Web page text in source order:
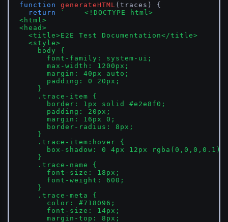
function generateHTML ( traces ) {
return
`	<!DOCTYPE html>
<html>
<head>
  <title>E2E Test Documentation</title>
  <style>
    body {
      font-family: system-ui;
      max-width: 1200px;
      margin: 40px auto;
      padding: 0 20px;
    }
    .trace-item {
      border: 1px solid #e2e8f0;
      padding: 20px;
      margin: 16px 0;
      border-radius: 8px;
    }
    .trace-item:hover {
box-shadow: 0 4px 12px
    }
    .trace-name {
      font-size: 18px;
      font-weight: 600;
    }
    .trace-meta {
      color: #718096;
      font-size: 14px;
      margin-top: 8px;